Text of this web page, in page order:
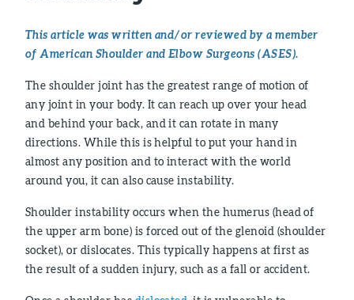
This article was written and/or reviewed by a member
of American Shoulder and Elbow Surgeons (ASES).
The shoulder joint has the greatest range of motion of
any joint in your body. It can reach up over your head
and behind your back, and it can rotate in many
directions. While this is helpful to put your hand in
almost any position and to interact with the world
around you, it can also cause instability.
Shoulder instability occurs when the humerus (head of
the upper arm bone) is forced out of the glenoid (shoulder
socket), or dislocates. This typically happens at first as
the result of a sudden injury, such as a fall or accident.